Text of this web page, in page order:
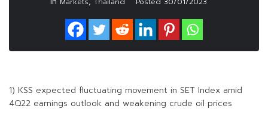
1) KSS expected fluctuating movement in SET Index amid
4Q22 earnings outlook and weakening crude oil prices